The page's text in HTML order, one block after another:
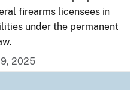
firearms licensees in
under the permanent
2025